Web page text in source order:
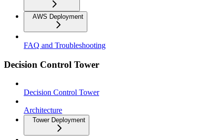
AWS Deployment
FAQ and Troubleshooting
Decision Control Tower
Decision Control Tower
Architecture
Tower Deployment